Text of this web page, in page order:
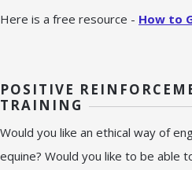
Here is a free resource - How to
POSITIVE
TRAINING
Would you like an ethical way of
equine? Would you like to be able